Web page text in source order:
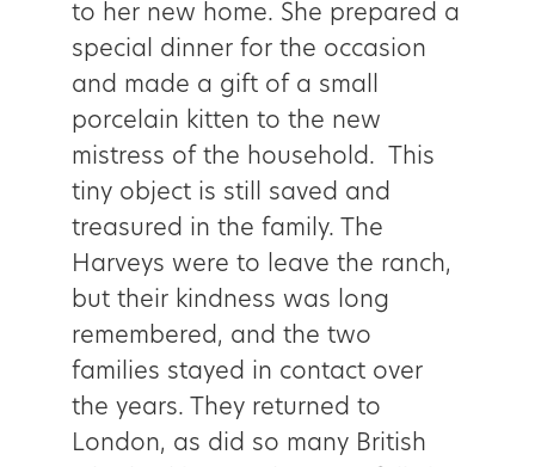
to her new home. She prepared a
special dinner for the occasion
and made a gift of a small
porcelain kitten to the new
mistress of the household. This
tiny object is still saved and
treasured in the family. The
Harveys were to leave the ranch,
but their kindness was long
remembered, and the two
families stayed in contact over
the years. They returned to
London, as did so many British